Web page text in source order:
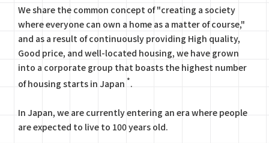
We share the common concept of "creating a society
where everyone can own a home as a matter of course,"
and as a result of continuously providing High quality,
Good price, and well-located housing, we have grown
into a corporate group that boasts the highest number
of housing starts in Japan *.
In Japan, we are currently entering an era where people
are expected to live to 100 years old.